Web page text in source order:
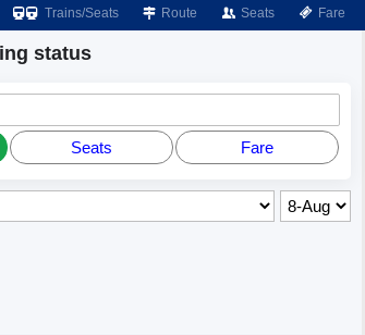
Trains/Seats Route Seats Fare
status
Seats Fare